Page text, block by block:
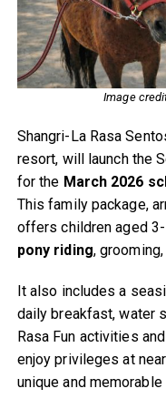
Image
Shangri-La Rasa
resort, will launch the
for the March 2026
This family package,
offers children aged
pony riding,
It also includes a
daily breakfast, water
Rasa Fun activities
enjoy privileges at
unique and memorable